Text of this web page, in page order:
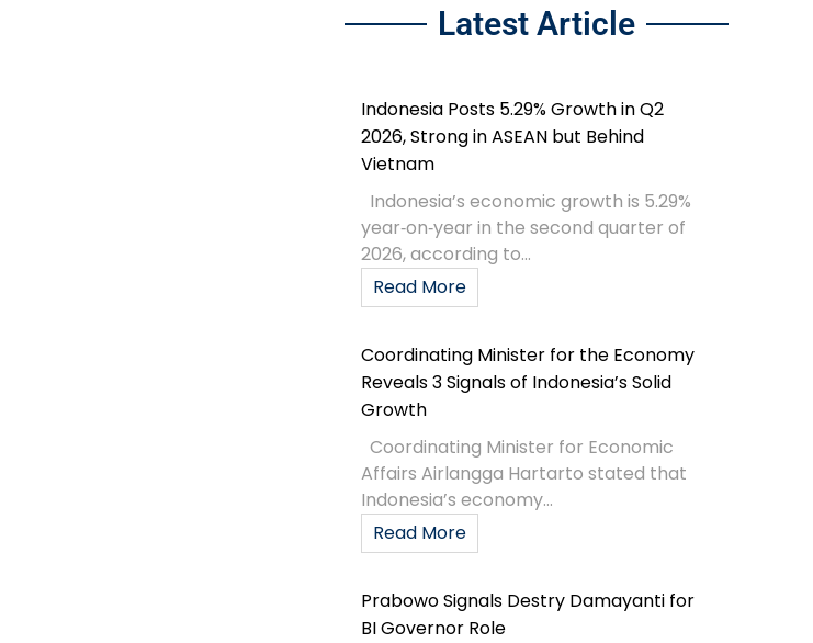
Latest Article
Indonesia Posts 5.29% Growth in Q2
2026, Strong in ASEAN but Behind
Vietnam
Indonesia’s economic growth is 5.29%
year‑on‑year in the second quarter of
2026, according to...
Read More
Coordinating Minister for the Economy
Reveals 3 Signals of Indonesia’s Solid
Growth
Coordinating Minister for Economic
Affairs Airlangga Hartarto stated that
Indonesia’s economy...
Read More
Prabowo Signals Destry Damayanti for
BI Governor Role